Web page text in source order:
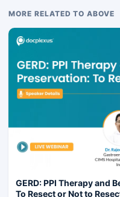
MORE RELATED TO ABOVE
GERD: PPI Therapy and
To Resect or Not to